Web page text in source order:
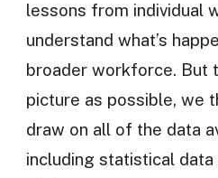
lessons from individual
understand what’s
broader workforce. But
picture as possible, we
draw on all of the data
including statistical